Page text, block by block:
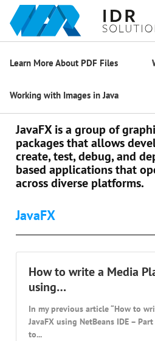
Learn More About PDF Files
Working with Images in Java
JavaFX is a group of
packages that allows
create, test, debug, and
based applications that
across diverse platforms.
JavaFX
How to write a Media
using…
In my previous article “How to
JavaFX using NetBeans IDE –
to...